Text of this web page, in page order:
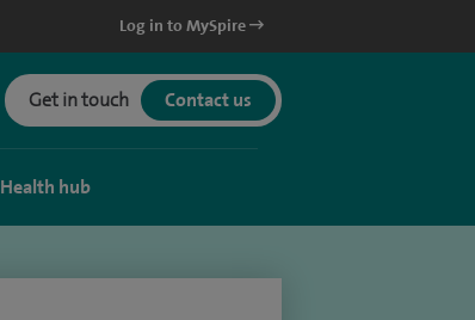
Log in to MySpire
Get in touch Contact us
Health hub